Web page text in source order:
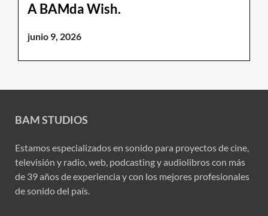
A BAMda Wish.
junio 9, 2026
BAM STUDIOS
Estamos especializados en sonido para proyectos de cine,
televisión y radio, web, podcasting y audiolibros con más
de 39 años de experiencia y con los mejores profesionales
de sonido del país.